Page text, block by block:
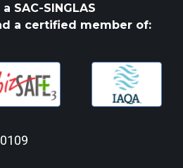
a SAC-SINGLAS
a certified member of: